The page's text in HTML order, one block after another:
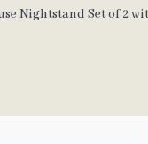
Nightstand Set of 2